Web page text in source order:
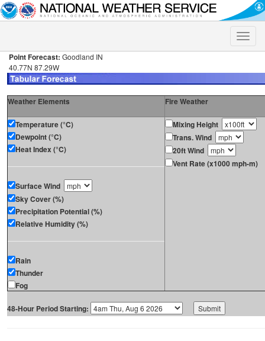
Toggle
Point Forecast: Goodland IN
40.77N 87.29W
Weather Elements Fire Weather
Temperature (°C)
Dewpoint (°C)
Heat Index (°C)
Surface Wind
Sky Cover (%)
Precipitation Potential (%)
Relative Humidity (%)
Rain
Thunder
Fog
Mixing Height
Trans. Wind
20ft Wind
Vent Rate (x1000 mph-m)
48-Hour Period Starting: